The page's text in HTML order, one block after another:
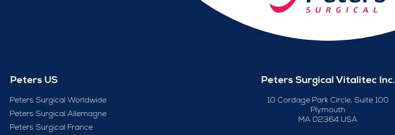
Peters US
Peters Surgical Worldwide
Peters Surgical Allemagne
Peters Surgical France
Peters Surgical Vitalitec Inc.
10 Cordage Park Circle, Suite 100
Plymouth
MA 02364 USA